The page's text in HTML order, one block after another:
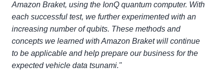
Amazon Braket, using the IonQ quantum computer. With
each successful test, we further experimented with an
increasing number of qubits. These methods and
concepts we learned with Amazon Braket will continue
to be applicable and help prepare our business for the
expected vehicle data tsunami."